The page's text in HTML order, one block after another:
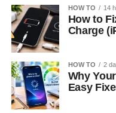
HOW TO 14
How to
Charge
HOW TO 2
Why
Easy